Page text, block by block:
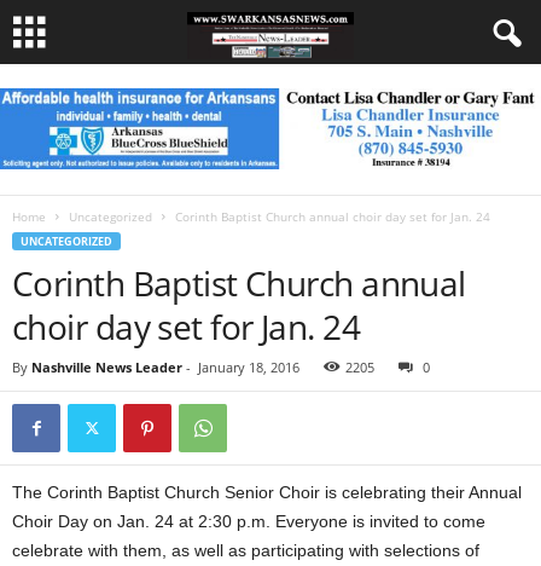
Home Uncategorized Corinth Baptist Church annual choir day set for Jan. 24
UNCATEGORIZED
Corinth Baptist Church annual
choir day set for Jan. 24
By Nashville News Leader - January 18, 2016 2205 0
The Corinth Baptist Church Senior Choir is celebrating their Annual
Choir Day on Jan. 24 at 2:30 p.m. Everyone is invited to come
celebrate with them, as well as participating with selections of